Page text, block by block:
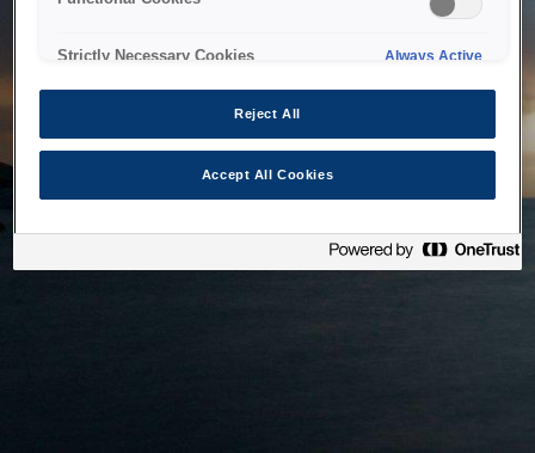
Strictly Necessary Cookies Always Active
Reject All
Accept All Cookies